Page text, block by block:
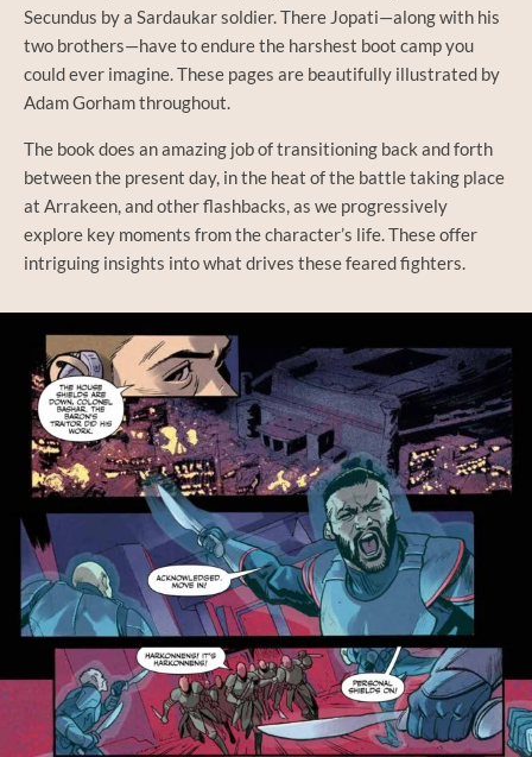
Secundus by a Sardaukar soldier. There Jopati—along with his
two brothers—have to endure the harshest boot camp you
could ever imagine. These pages are beautifully illustrated by
Adam Gorham throughout.
The book does an amazing job of transitioning back and forth
between the present day, in the heat of the battle taking place
at Arrakeen, and other flashbacks, as we progressively
explore key moments from the character’s life. These offer
intriguing insights into what drives these feared fighters.